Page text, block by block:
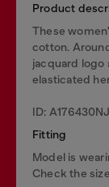
Product
These
cotton.
jacquard logo
elasticated
ID:
Fitting
Model is
Check the